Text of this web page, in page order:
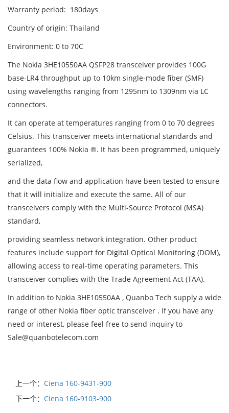
Warranty period: 180days
Country of origin: Thailand
Environment: 0 to 70C
The Nokia 3HE10550AA QSFP28 transceiver provides 100G
base-LR4 throughput up to 10km single-mode fiber (SMF)
using wavelengths ranging from 1295nm to 1309nm via LC
connectors.
It can operate at temperatures ranging from 0 to 70 degrees
Celsius. This transceiver meets international standards and
guarantees 100% Nokia ®. It has been programmed, uniquely
serialized,
and the data flow and application have been tested to ensure
that it will initialize and execute the same. All of our
transceivers comply with the Multi-Source Protocol (MSA)
standard,
providing seamless network integration. Other product
features include support for Digital Optical Monitoring (DOM),
allowing access to real-time operating parameters. This
transceiver complies with the Trade Agreement Act (TAA).
In addition to Nokia 3HE10550AA , Quanbo Tech supply a wide
range of other Nokia fiber optic transceiver . If you have any
need or interest, please feel free to send inquiry to
Sale@quanbotelecom.com
上一个： Ciena 160-9431-900
下一个： Ciena 160-9103-900